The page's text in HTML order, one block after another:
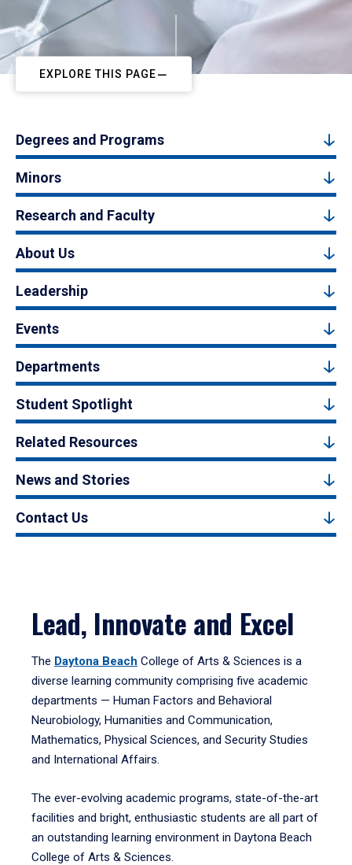
EXPLORE THIS PAGE
Degrees and Programs
Minors
Research and Faculty
About Us
Leadership
Events
Departments
Student Spotlight
Related Resources
News and Stories
Contact Us
Lead, Innovate and Excel
The Daytona Beach College of Arts & Sciences is a
diverse learning community comprising five academic
departments — Human Factors and Behavioral
Neurobiology, Humanities and Communication,
Mathematics, Physical Sciences, and Security Studies
and International Affairs.
The ever-evolving academic programs, state-of-the-art
facilities and bright, enthusiastic students are all part of
an outstanding learning environment in Daytona Beach
College of Arts & Sciences.